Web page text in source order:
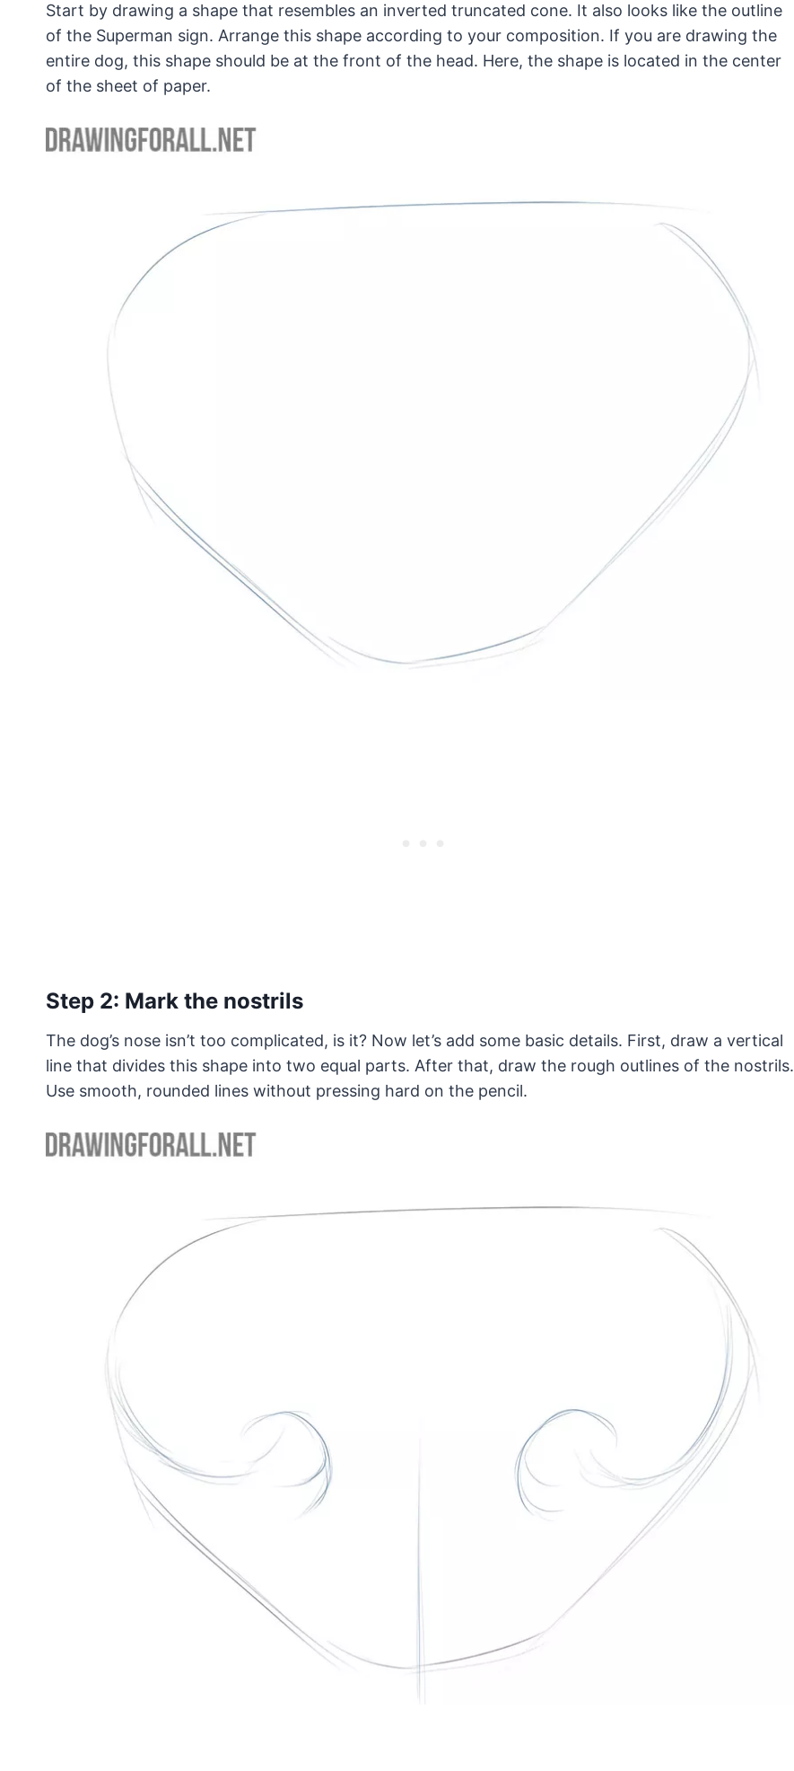
Start by drawing a shape that resembles an inverted truncated cone. It also looks like the outline
of the Superman sign. Arrange this shape according to your composition. If you are drawing the
entire dog, this shape should be at the front of the head. Here, the shape is located in the center
of the sheet of paper.
Step 2: Mark the nostrils
The dog’s nose isn’t too complicated, is it? Now let’s add some basic details. First, draw a vertical
line that divides this shape into two equal parts. After that, draw the rough outlines of the nostrils.
Use smooth, rounded lines without pressing hard on the pencil.